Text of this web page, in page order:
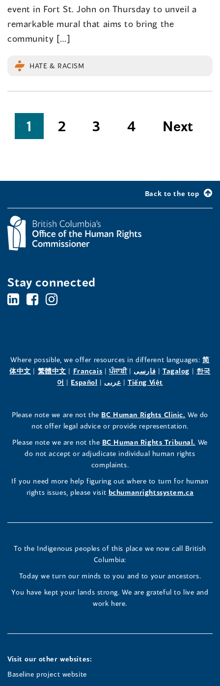
event in Fort St. John on Thursday to unveil a
remarkable mural that aims to bring the
community […]
HATE & RACISM
Posts
pagination
1 2 3 4 Next
Back to the top
Stay connected
BC's
the
Human
Commissioner's
LinkedIn
(opens
a
new
BC's
the
Human
Commissioner's
Facebook
(opens
a
new
BC's
the
Human
Commissioner's
Instagram
Profile
(opens
a
new
window)
Where possible, we offer resources in different languages:简
体中文(opens
window)
| 繁體中文(opens
in
window)
| Français(opens
in
window)
|ਪੰਜਾਬੀ(opens
in
window)
| فارسی(opens
in
window)
| Tagalog(opens
window)
| 한국
어 (opens
new
window)
| Español (opens
new
window)
| عربى(opens
new
window)
|Tiếng Việt
new
window)
Please note we are not the BC Human Rights Clinic. (opens
in
new
window)
We do
not offer legal advice or provide representation.
Please note we are not the BC Human Rights Tribunal. (opens
in
We
do not accept or adjudicate individual human rights
complaints.
If you need more help figuring out where to turn for human
rights issues, please visit bchumanrightssystem.ca
To the Indigenous peoples of this place we now call British
Columbia:
Today we turn our minds to you and to your ancestors.
You have kept your lands strong. We are grateful to live and
work here.
Visit our other websites:
Baseline project website